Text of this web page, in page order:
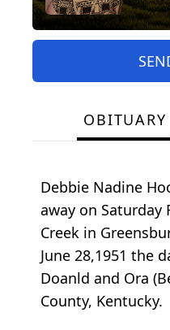
OBITUARY
Debbie Nadine
away on Saturday
Creek in
June 28,1951 the
Doanld and Ora
County, Kentucky.